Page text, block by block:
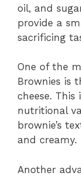
oil, and
provide a
sacrificing
One of the
Brownies is
cheese.
nutritional
brownie’s
and creamy.
Another